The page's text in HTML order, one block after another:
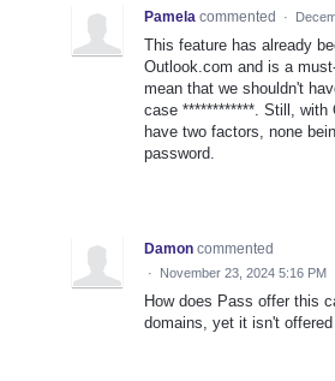
Pamela commented ·
This feature has already
Outlook.com and is a
mean that we shouldn't
case ************. Still, with
have two factors, none
password.
Damon commented
· November 23, 2024 5:16 PM
How does Pass offer this
domains, yet it isn't